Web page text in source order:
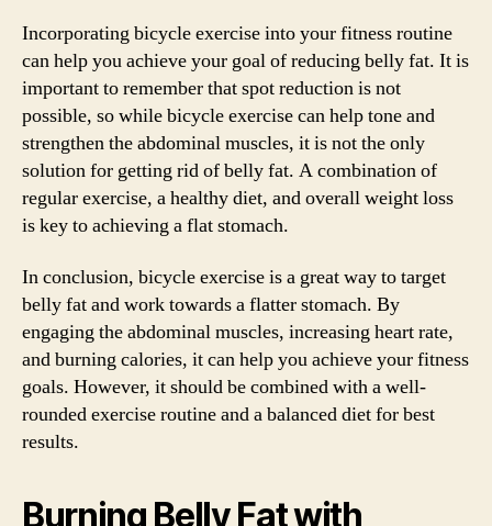
Incorporating bicycle exercise into your fitness routine
can help you achieve your goal of reducing belly fat. It is
important to remember that spot reduction is not
possible, so while bicycle exercise can help tone and
strengthen the abdominal muscles, it is not the only
solution for getting rid of belly fat. A combination of
regular exercise, a healthy diet, and overall weight loss
is key to achieving a flat stomach.
In conclusion, bicycle exercise is a great way to target
belly fat and work towards a flatter stomach. By
engaging the abdominal muscles, increasing heart rate,
and burning calories, it can help you achieve your fitness
goals. However, it should be combined with a well-
rounded exercise routine and a balanced diet for best
results.
Burning Belly Fat with